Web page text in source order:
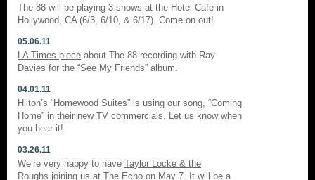
The 88 will be playing 3 shows at the Hotel Cafe in
Hollywood, CA (6/3, 6/10, & 6/17). Come on out!
05.06.11
LA Times piece about The 88 recording with Ray
Davies for the “See My Friends” album.
04.01.11
Hilton’s “Homewood Suites” is using our song, “Coming
Home” in their new TV commercials. Let us know when
you hear it!
03.26.11
We’re very happy to have Taylor Locke & the
Roughs joining us at The Echo on May 7. It will be a